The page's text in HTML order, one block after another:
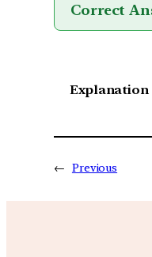
Correct
Explanation
← Previous